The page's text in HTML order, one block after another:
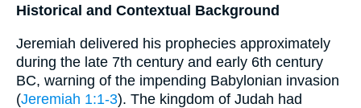
Historical and Contextual Background
Jeremiah delivered his prophecies approximately
during the late 7th century and early 6th century
BC, warning of the impending Babylonian invasion
(Jeremiah 1:1-3). The kingdom of Judah had